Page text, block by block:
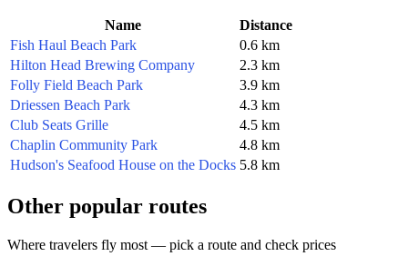
Name
Distance
Fish Haul Beach Park
0.6 km
Hilton Head Brewing Company
2.3 km
Folly Field Beach Park
3.9 km
Driessen Beach Park
4.3 km
Club Seats Grille
4.5 km
Chaplin Community Park
4.8 km
Hudson's Seafood House on the Docks 5.8 km
Other popular routes
Where travelers fly most — pick a route and check prices